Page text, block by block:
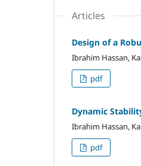
Articles
Design of a
Ibrahim Hassan,
pdf
Dynamic
Ibrahim Hassan,
pdf